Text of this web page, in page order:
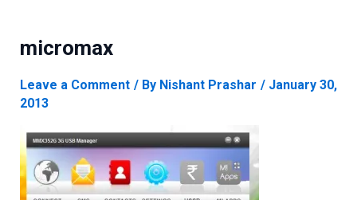
micromax
Leave a Comment / By Nishant Prashar / January 30,
2013